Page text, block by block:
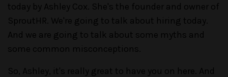
today by Ashley Cox. She's the founder and owner of
SproutHR. We're going to talk about hiring today.
And we are going to talk about some myths and
some common misconceptions.
So, Ashley, it's really great to have you on here. And